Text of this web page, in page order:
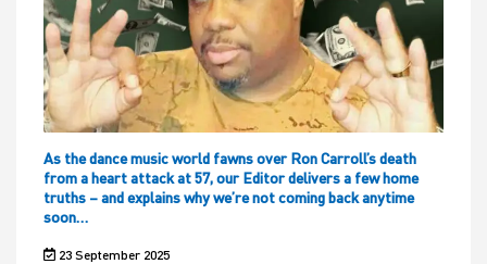
As the dance music world fawns over Ron Carroll’s death
from a heart attack at 57, our Editor delivers a few home
truths – and explains why we’re not coming back anytime
soon…
23 September 2025